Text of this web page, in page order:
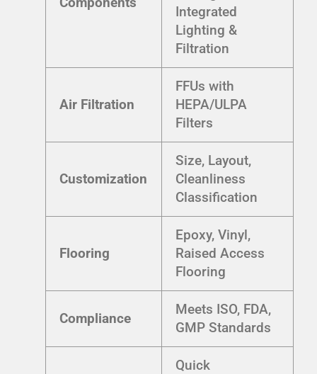
Integrated
Lighting &
Filtration
Air Filtration
FFUs with
HEPA/ULPA
Filters
Customization
Size, Layout,
Cleanliness
Classification
Flooring
Epoxy, Vinyl,
Raised Access
Flooring
Compliance
Meets ISO, FDA,
GMP Standards
Quick